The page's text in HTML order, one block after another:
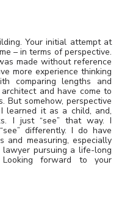
Your initial attempt at
– in terms of perspective.
made without reference
more experience thinking
comparing lengths and
and have come to
But somehow, perspective
learned it as a child, and,
I just “see” that way. I
differently. I do have
and measuring, especially
lawyer pursuing a life-long
forward to your